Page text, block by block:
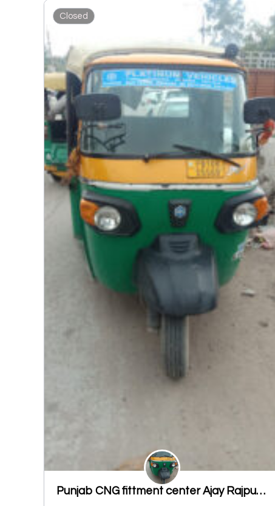
Closed
Punjab CNG fittment center Ajay Rajput ludhiana